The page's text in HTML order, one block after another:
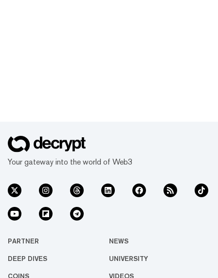
Your gateway into the world of Web3
PARTNER NEWS
DEEP DIVES UNIVERSITY
COINS VIDEOS